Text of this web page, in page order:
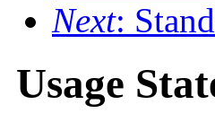
Next:
Usage